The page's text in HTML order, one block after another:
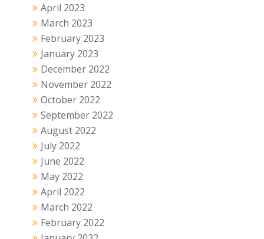
April 2023
March 2023
February 2023
January 2023
December 2022
November 2022
October 2022
September 2022
August 2022
July 2022
June 2022
May 2022
April 2022
March 2022
February 2022